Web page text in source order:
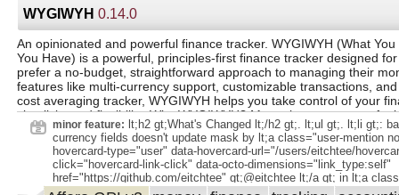
href="https://github.com/dagargo/elektroid/pull/166" gt;#166 lt;/a
gt;Add support for Digitone II by lt;a class="user-mention
hovercard-type="user" data-hovercard-url="/users/dagargo/
click="hovercard-link-click" data-octo-dimensions="link_type:self"
href="https://github.com/dagargo" gt;@dagargo lt;/a gt; in lt;a
data-error-text="Failed to load title" data-id="2666187386" data-
text="Title is private" data-url="https://github.com/dagargo/
hovercard-type="pull_request" data-hovercard-
url="/dagargo/elektroid/pull/168/hovercard"
href="https://github.com/dagargo/elektroid/pull/168" gt;#168 lt;/a
gt;Bump nokogiri from 1.17.2 to 1.18.3 in /docs by lt;a
notranslate" data-hovercard-type="organization" data-hovercard-
url="/orgs/dependabot/hovercard" data-octo-click="hovercard-link-
dimensions="link_type:self" href="https://github.com/dependabot"
WYGIWYH 0.14.0
An opinionated and powerful finance tracker. WYGIWYH (What
You Have) is a powerful, principles-first finance tracker designed
prefer a no-budget, straightforward approach to managing their
features like multi-currency support, customizable transactions,
cost averaging tracker, WYGIWYH helps you take control of your
simplicity and flexibility. Why WYGIWYH? Managing money can
complex, but it doesn’t have to be. WYGIWYH (pronounced
on a simple principle: Use what you earn this month for this month.
tracked but treated as untouchable for future months. By sticking to
straightforward approach, you avoid dipping into your savings
tabs on where your money goes. While this philosophy is simple,
minor feature: lt;h2 gt;What's Changed lt;/h2 gt;. lt;ul gt;. lt;li gt;:
currency fields doesn't update mask by lt;a class="user-mention
hovercard-type="user" data-hovercard-url="/users/eitchtee/
click="hovercard-link-click" data-octo-dimensions="link_type:self"
href="https://github.com/eitchtee" gt;@eitchtee lt;/a gt; in lt;a
data-error-text="Failed to load title" data-id="3217409106" data-